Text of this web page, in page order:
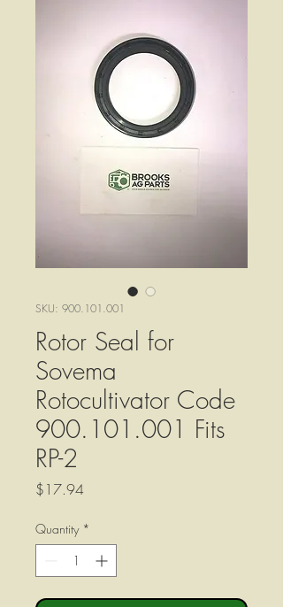
SKU: 900.101.001
Rotor Seal for
Sovema
Rotocultivator Code
900.101.001 Fits
RP-2
$17.94
Quantity *